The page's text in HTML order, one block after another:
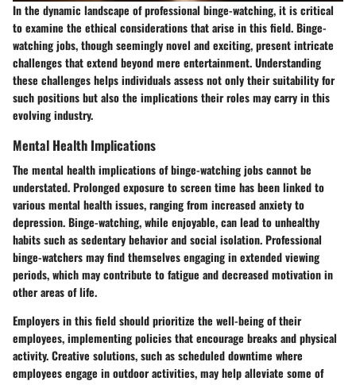
In the dynamic landscape of professional binge-watching, it is critical
to examine the ethical considerations that arise in this field. Binge-
watching jobs, though seemingly novel and exciting, present intricate
challenges that extend beyond mere entertainment. Understanding
these challenges helps individuals assess not only their suitability for
such positions but also the implications their roles may carry in this
evolving industry.
Mental Health Implications
The mental health implications of binge-watching jobs cannot be
understated. Prolonged exposure to screen time has been linked to
various mental health issues, ranging from increased anxiety to
depression. Binge-watching, while enjoyable, can lead to unhealthy
habits such as sedentary behavior and social isolation. Professional
binge-watchers may find themselves engaging in extended viewing
periods, which may contribute to fatigue and decreased motivation in
other areas of life.
Employers in this field should prioritize the well-being of their
employees, implementing policies that encourage breaks and physical
activity. Creative solutions, such as scheduled downtime where
employees engage in outdoor activities, may help alleviate some of